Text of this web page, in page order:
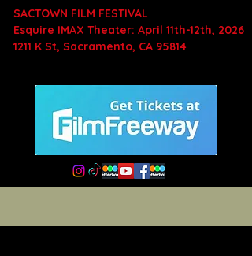
SACTOWN FILM FESTIVAL
Esquire IMAX Theater: April 11th-12th, 2026
1211 K St, Sacramento, CA 95814